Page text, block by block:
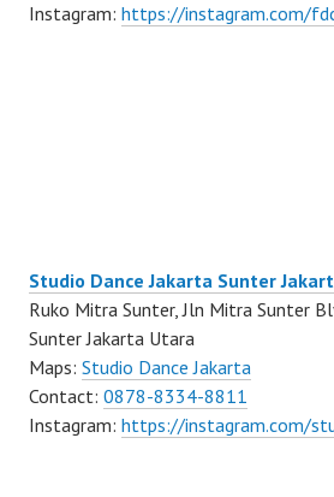
Instagram: https://instagram.com/
Studio Dance Jakarta Sunter
Ruko Mitra Sunter, Jln Mitra Sunter
Sunter Jakarta Utara
Maps: Studio Dance Jakarta
Contact: 0878-8334-8811
Instagram: https://instagram.com/